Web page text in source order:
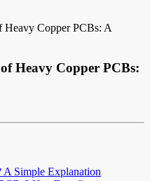
Heavy Copper PCBs: A
Heavy Copper PCBs:
Simple Explanation